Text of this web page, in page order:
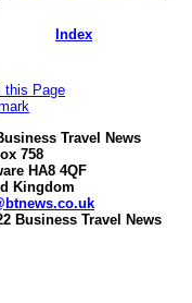
Index
this Page
Travel News
758
HA8 4QF
Kingdom
Business Travel News